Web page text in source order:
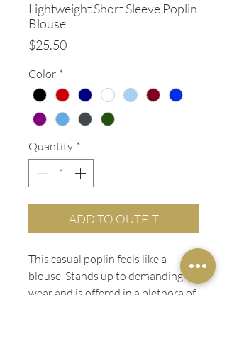
Lightweight Short Sleeve Poplin
Blouse
$25.50Price
Color *
Quantity *
ADD TO OUTFIT
This casual poplin feels like a
blouse. Stands up to demanding
wear and is offered in a plethora of